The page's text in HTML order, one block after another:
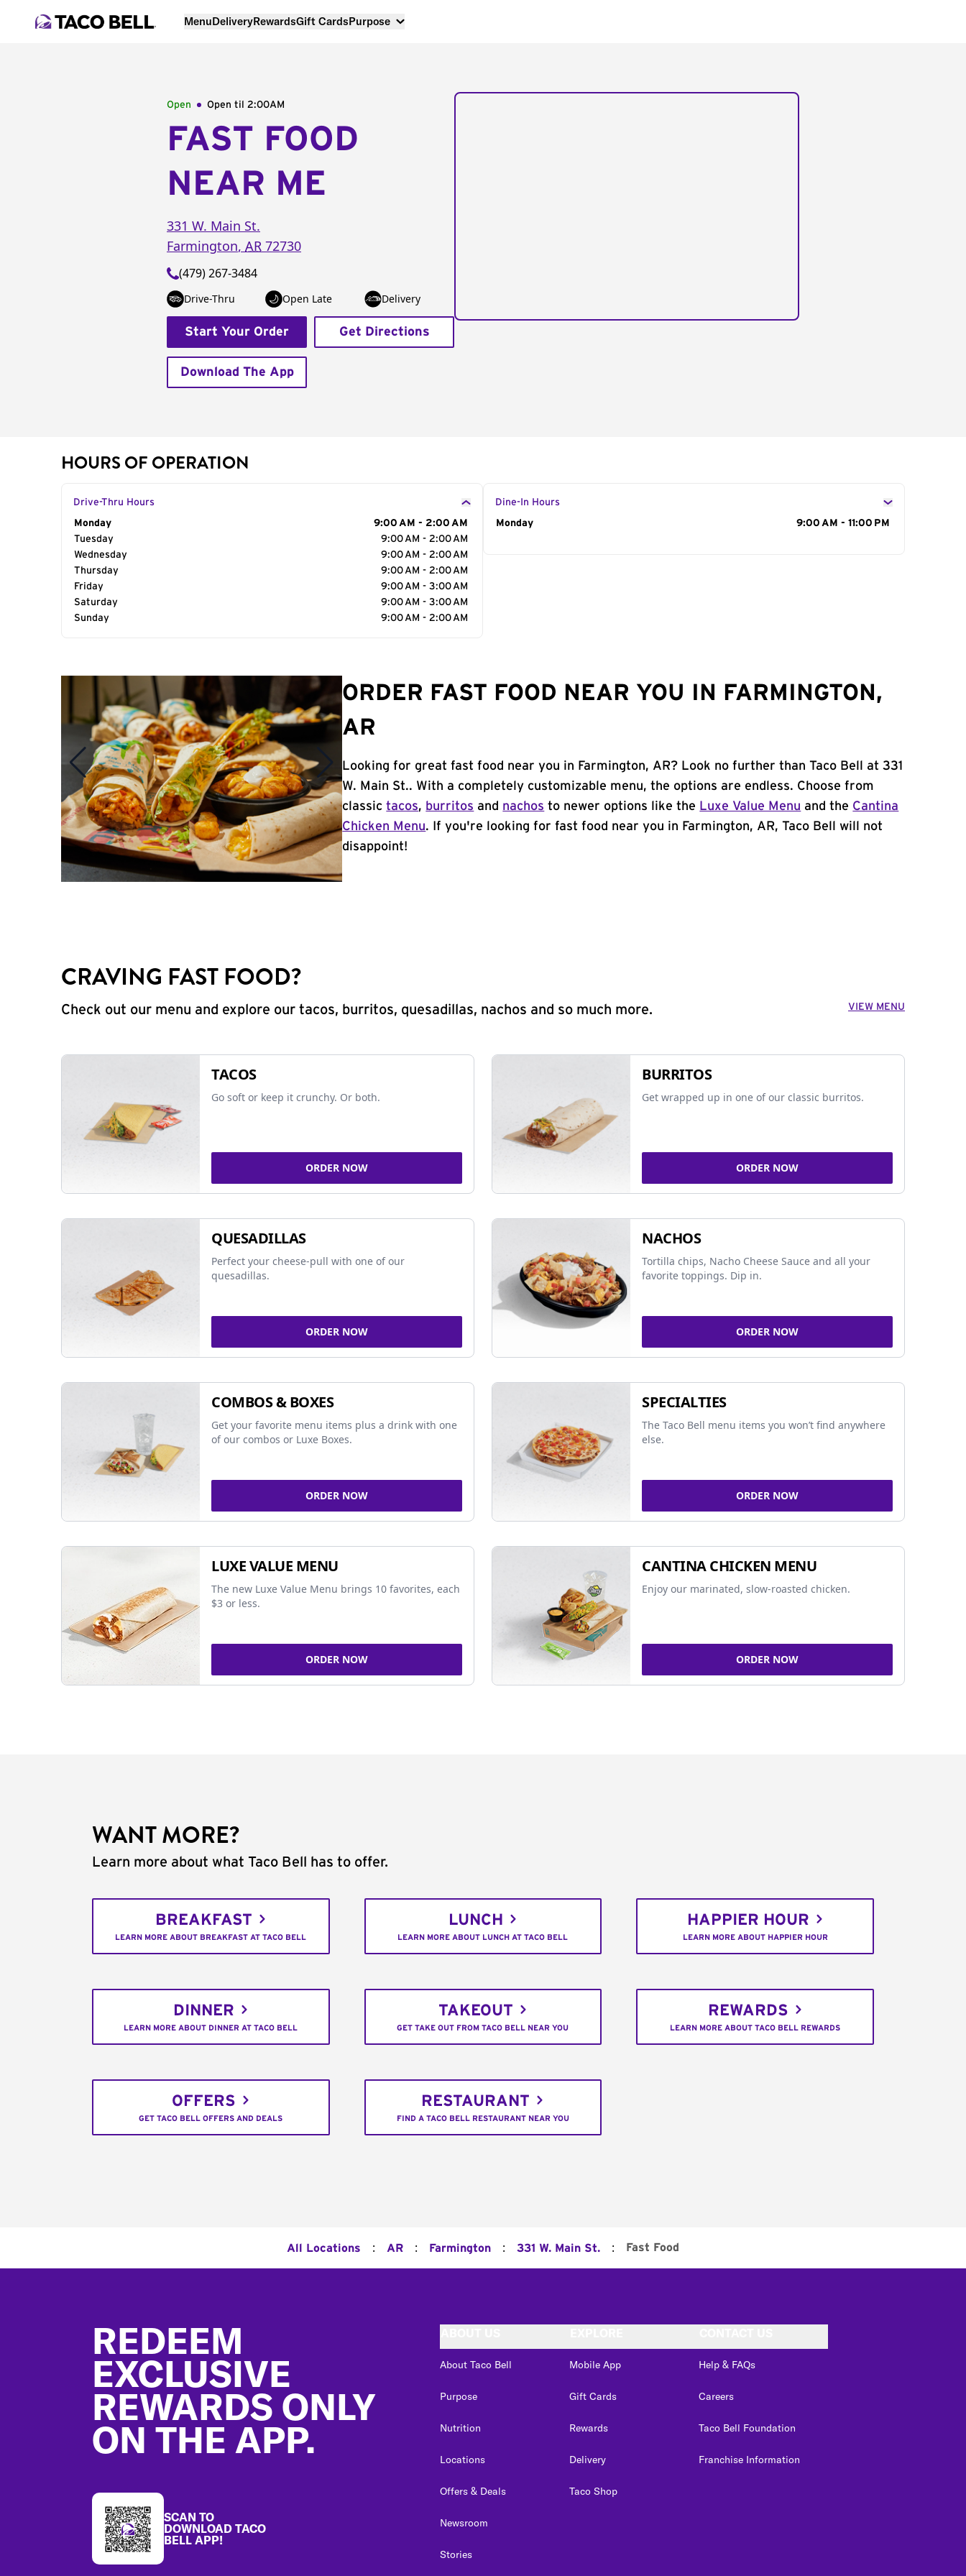
MenuDeliveryRewardsGift CardsPurpose
Open Open til 2:00AM
FAST FOOD
NEAR ME
331 W. Main St.
Farmington, AR 72730
(479) 267-3484
Drive-Thru Open Late Delivery
Start Your Order Get Directions
Download The App
HOURS OF OPERATION
Drive-Thru Hours
Day of the Week
Monday
9:00 AM - 2:00 AM
Tuesday
9:00 AM - 2:00 AM
Wednesday
9:00 AM - 2:00 AM
Thursday
9:00 AM - 2:00 AM
Friday
9:00 AM - 3:00 AM
Saturday
9:00 AM - 3:00 AM
Sunday
9:00 AM - 2:00 AM
Dine-In Hours
Day of the Week
Monday 9:00 AM - 11:00 PM
ORDER FAST FOOD NEAR YOU IN FARMINGTON,
AR
Looking for great fast food near you in Farmington, AR? Look no further than Taco Bell at 331
W. Main St.. With a completely customizable menu, the options are endless. Choose from
classictacos, burritos and nachos to newer options like the Luxe Value Menu and the Cantina
Chicken Menu. If you're looking for fast food near you in Farmington, AR, Taco Bell will not
disappoint!
CRAVING FAST FOOD?
Check out our menu and explore our tacos, burritos, quesadillas, nachos and so much more. VIEW MENU
TACOS
Go soft or keep it crunchy. Or both.
ORDER NOW
BURRITOS
Get wrapped up in one of our classic burritos.
ORDER NOW
QUESADILLAS
Perfect your cheese-pull with one of our
quesadillas.
ORDER NOW
NACHOS
Tortilla chips, Nacho Cheese Sauce and all your
favorite toppings. Dip in.
ORDER NOW
COMBOS & BOXES
Get your favorite menu items plus a drink with one
of our combos or Luxe Boxes.
ORDER NOW
SPECIALTIES
The Taco Bell menu items you won’t find anywhere
else.
ORDER NOW
LUXE VALUE MENU
The new Luxe Value Menu brings 10 favorites, each
$3 or less.
ORDER NOW
CANTINA CHICKEN MENU
Enjoy our marinated, slow-roasted chicken.
ORDER NOW
WANT MORE?
Learn more about what Taco Bell has to offer.
BREAKFAST
LEARN MORE ABOUT BREAKFAST AT TACO BELL
LUNCH
LEARN MORE ABOUT LUNCH AT TACO BELL
HAPPIER HOUR
LEARN MORE ABOUT HAPPIER HOUR
DINNER
LEARN MORE ABOUT DINNER AT TACO BELL
TAKEOUT
GET TAKE OUT FROM TACO BELL NEAR YOU
REWARDS
LEARN MORE ABOUT TACO BELL REWARDS
OFFERS
GET TACO BELL OFFERS AND DEALS
RESTAURANT
FIND A TACO BELL RESTAURANT NEAR YOU
All Locations : AR : Farmington : 331 W. Main St. : Fast Food
REDEEM
EXCLUSIVE
REWARDS ONLY
ON THE APP.
SCAN TO
DOWNLOAD TACO
BELL APP!
About Taco Bell
Purpose
Nutrition
Locations
Offers & Deals
Newsroom
Stories
Mobile App
Gift Cards
Rewards
Delivery
Taco Shop
Help & FAQs
Careers
Taco Bell Foundation
Franchise Information